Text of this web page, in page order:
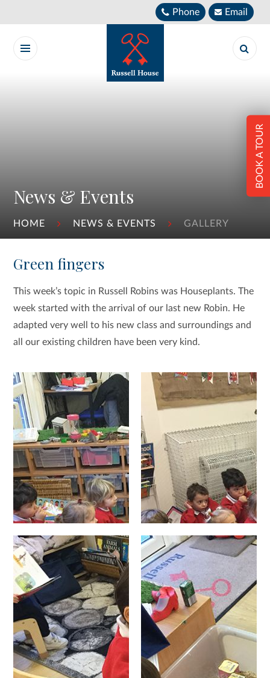
Phone Email
News & Events
HOME NEWS & EVENTS GALLERY
BOOK A TOUR
Green fingers
This week’s topic in Russell Robins was Houseplants. The
week started with the arrival of our last new Robin. He
adapted very well to his new class and surroundings and
all our existing children have been very kind.